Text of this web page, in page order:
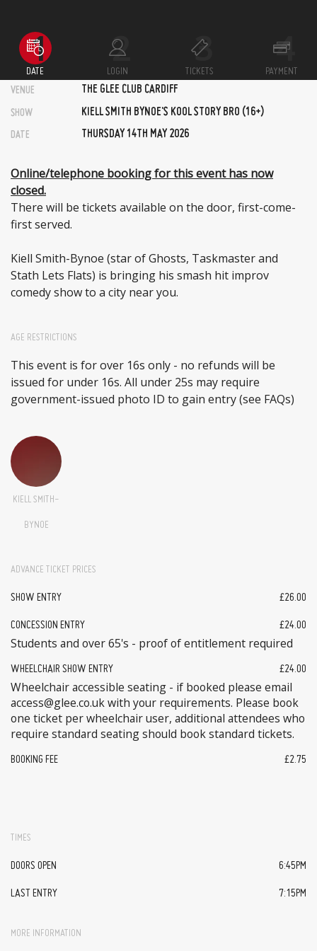
DATE LOGIN TICKETS
PAYMENT
VENUE
THE GLEE CLUB CARDIFF
SHOW KIELL SMITH BYNOE'S KOOL STORY BRO (16+)
DATE THURSDAY 14TH MAY 2026
Online/telephone booking for this event has now
closed.
There will be tickets available on the door, first-come-
first served.
Kiell Smith-Bynoe (star of Ghosts, Taskmaster and
Stath Lets Flats) is bringing his smash hit improv
comedy show to a city near you.
AGE RESTRICTIONS
This event is for over 16s only - no refunds will be
issued for under 16s. All under 25s may require
government-issued photo ID to gain entry (see FAQs)
KIELL SMITH-
BYNOE
ADVANCE TICKET PRICES
SHOW ENTRY £26.00
CONCESSION ENTRY £24.00
Students and over 65's - proof of entitlement required
WHEELCHAIR SHOW ENTRY £24.00
Wheelchair accessible seating - if booked please email
access@glee.co.uk with your requirements. Please book
one ticket per wheelchair user, additional attendees who
require standard seating should book standard tickets.
BOOKING FEE £2.75
TIMES
DOORS OPEN 6:45PM
LAST ENTRY 7:15PM
MORE INFORMATION